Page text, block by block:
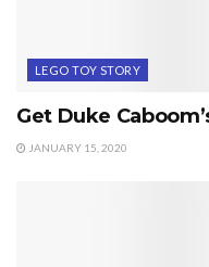
LEGO TOY STORY
Get Duke
JANUARY 15, 2020